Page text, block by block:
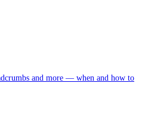
and more — when and how to